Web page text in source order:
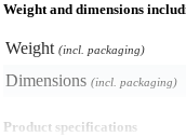
Weight and dimensions
Weight (incl. packaging)
Dimensions (incl. packaging)
Product specifications